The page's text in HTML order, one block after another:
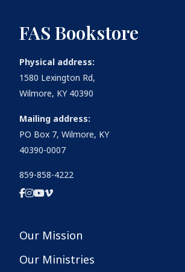
FAS Bookstore
Physical address:
1580 Lexington Rd,
Wilmore, KY 40390
Mailing address:
PO Box 7, Wilmore, KY
40390-0007
859-858-4222
Our Mission
Our Ministries